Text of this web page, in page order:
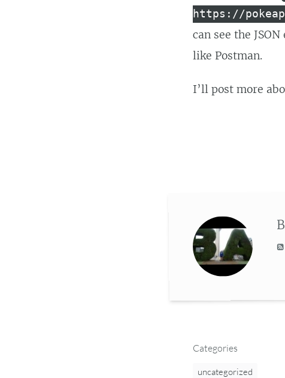
https://
can see the
like Postman.
I’ll post more
Categories
uncategorized